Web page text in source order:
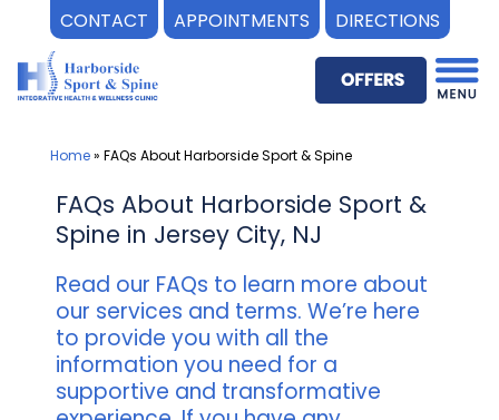
CONTACT APPOINTMENTS DIRECTIONS
to
content
Home» FAQs About Harborside Sport & Spine
FAQs About Harborside Sport &
Spine in Jersey City, NJ
Read our FAQs to learn more about
our services and terms. We’re here
to provide you with all the
information you need for a
supportive and transformative